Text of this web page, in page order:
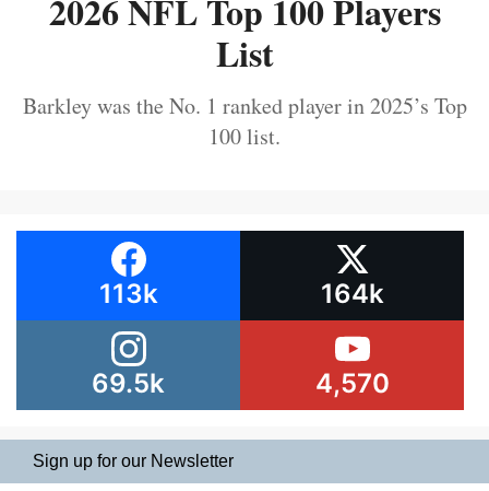
2026 NFL Top 100 Players
List
Barkley was the No. 1 ranked player in 2025’s Top
100 list.
113k 164k
69.5k 4,570
Sign up for our Newsletter